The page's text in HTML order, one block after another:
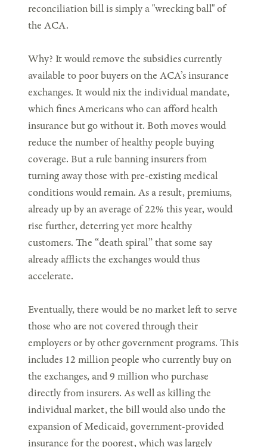
reconciliation bill is simply a "wrecking ball" of
the ACA.
Why? It would remove the subsidies currently
available to poor buyers on the ACA’s insurance
exchanges. It would nix the individual mandate,
which fines Americans who can afford health
insurance but go without it. Both moves would
reduce the number of healthy people buying
coverage. But a rule banning insurers from
turning away those with pre-existing medical
conditions would remain. As a result, premiums,
already up by an average of 22% this year, would
rise further, deterring yet more healthy
customers. The “death spiral” that some say
already afflicts the exchanges would thus
accelerate.
Eventually, there would be no market left to serve
those who are not covered through their
employers or by other government programs. This
includes 12 million people who currently buy on
the exchanges, and 9 million who purchase
directly from insurers. As well as killing the
individual market, the bill would also undo the
expansion of Medicaid, government-provided
insurance for the poorest, which was largely